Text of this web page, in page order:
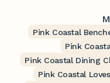
Pink Coastal
Pink
Pink Coastal Dining
Pink Coastal